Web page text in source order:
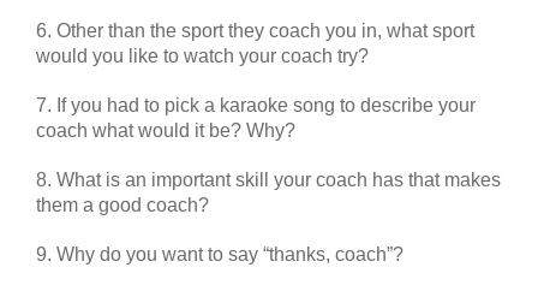
6. Other than the sport they coach you in, what sport
would you like to watch your coach try?
7. If you had to pick a karaoke song to describe your
coach what would it be? Why?
8. What is an important skill your coach has that makes
them a good coach?
9. Why do you want to say “thanks, coach”?